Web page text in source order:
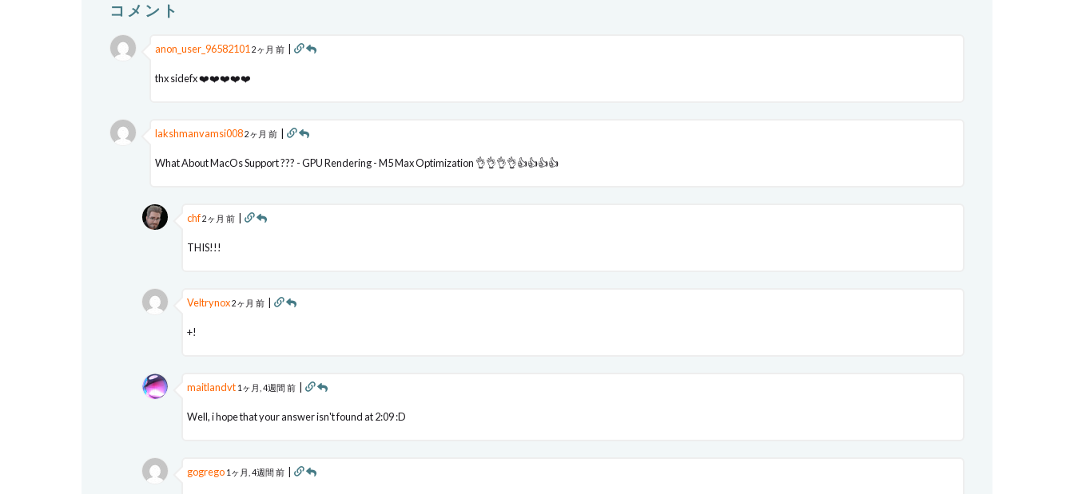
コメント
anon_user_965821012ヶ月 前 |
thx sidefx ❤️❤️❤️❤️❤️
lakshmanvamsi0082ヶ月 前 |
What About MacOs Support ??? - GPU Rendering - M5 Max Optimization 👌👌👌👌👍👍👍👍
chf2ヶ月 前 |
THIS!!!
Veltrynox2ヶ月 前 |
+!
maitlandvt 1ヶ月, 4週間 前 |
Well, i hope that your answer isn't found at 2:09 :D
gogrego 1ヶ月, 4週間 前 |